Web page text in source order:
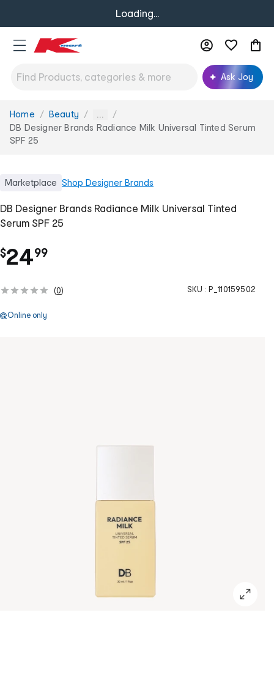
Loading...
Ask Joy
You
are
here:
Home Beauty ...
DB Designer Brands Radiance Milk Universal Tinted Serum
SPF 25
Marketplace Shop Designer Brands
DB Designer Brands Radiance Milk Universal Tinted
Serum SPF 25
$24.
99
(0) SKU : P_110159502
Online only